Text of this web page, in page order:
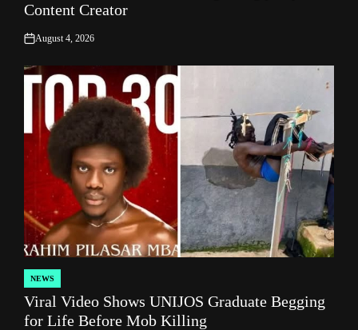
Content Creator
on
August 4, 2026
POSTED
IN
NEWS
Viral Video Shows UNIJOS Graduate Begging
for Life Before Mob Killing